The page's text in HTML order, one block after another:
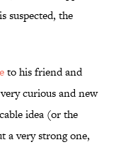
suspected, the
to his friend and
curious and new
idea (or the
a very strong one,